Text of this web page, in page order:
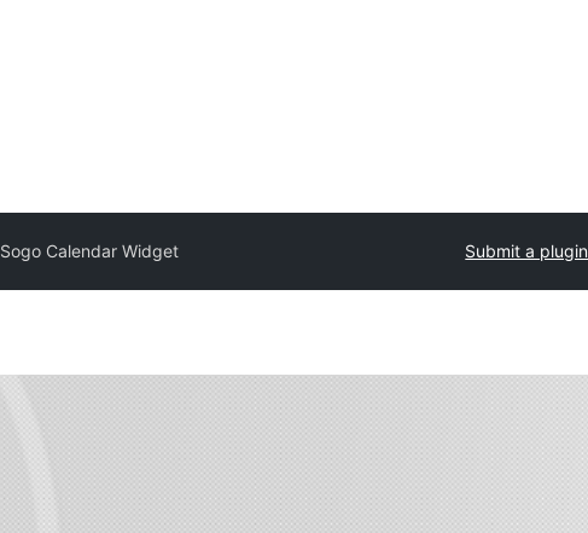
Sogo Calendar Widget Submit a plugin